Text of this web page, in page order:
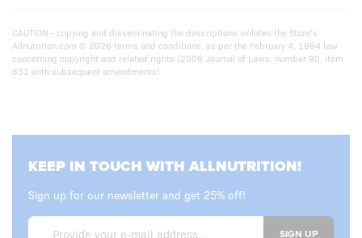
CAUTION - copying and disseminating the descriptions violates the Store’s
Allnutrition.com © 2026 terms and conditions. as per the February 4, 1994 law
concerning copyright and related rights (2006 Journal of Laws, number 90, item
631 with subsequent amendments)
KEEP IN TOUCH WITH ALLNUTRITION!
Sign up for our newsletter and get 25% off!
SIGN UP